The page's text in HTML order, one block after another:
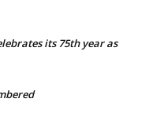
its 75th year as